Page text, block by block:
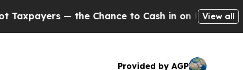
— the Chance to Cash in on Publicly Owned oil
View all
Provided by AGP